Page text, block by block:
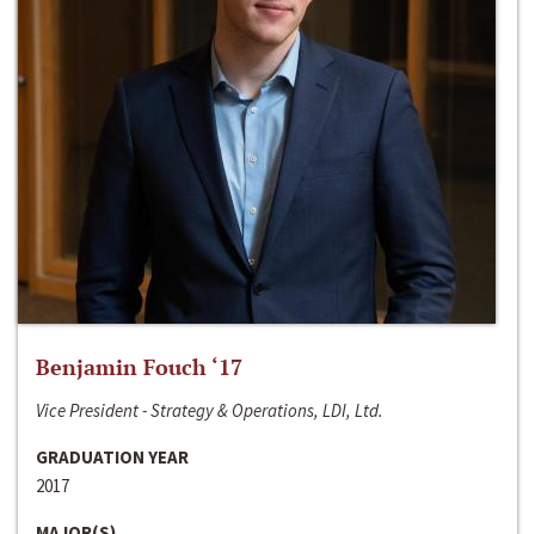
Benjamin Fouch ‘17
Vice President - Strategy & Operations, LDI, Ltd.
GRADUATION YEAR
2017